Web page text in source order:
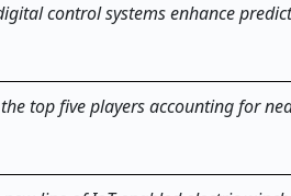
control systems enhance
top five players accounting for